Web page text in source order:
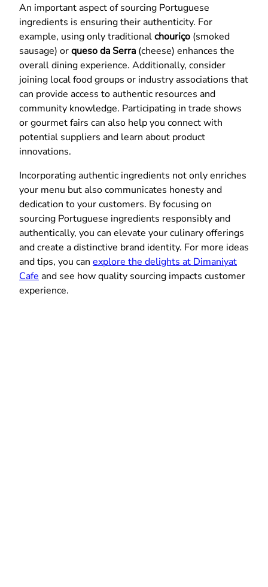
An important aspect of sourcing Portuguese
ingredients is ensuring their authenticity. For
example, using only traditionalchouriço (smoked
sausage) orqueso da Serra (cheese) enhances the
overall dining experience. Additionally, consider
joining local food groups or industry associations that
can provide access to authentic resources and
community knowledge. Participating in trade shows
or gourmet fairs can also help you connect with
potential suppliers and learn about product
innovations.
Incorporating authentic ingredients not only enriches
your menu but also communicates honesty and
dedication to your customers. By focusing on
sourcing Portuguese ingredients responsibly and
authentically, you can elevate your culinary offerings
and create a distinctive brand identity. For more ideas
and tips, you can explore the delights at Dimaniyat
Cafe and see how quality sourcing impacts customer
experience.